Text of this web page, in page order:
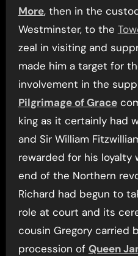
More, then in the
Westminster, to the
zeal in visiting and
made him a target for
involvement in the
Pilgrimage of Grace
king as it certainly had
and Sir William
rewarded for his loyalty
end of the Northern
Richard had begun to
role at court and its
cousin Gregory carried
procession of Queen